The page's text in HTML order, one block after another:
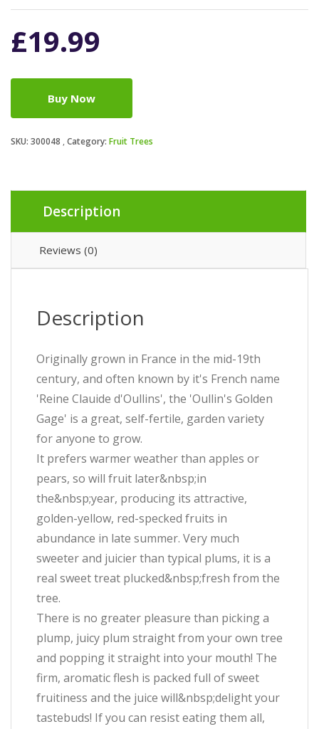
£19.99
Buy Now
SKU: 300048 Category: Fruit Trees
Description
Reviews (0)
Description
Originally grown in France in the mid-19th
century, and often known by it's French name
'Reine Clauide d'Oullins', the 'Oullin's Golden
Gage' is a great, self-fertile, garden variety
for anyone to grow.
It prefers warmer weather than apples or
pears, so will fruit later&nbsp;in
the&nbsp;year, producing its attractive,
golden-yellow, red-specked fruits in
abundance in late summer. Very much
sweeter and juicier than typical plums, it is a
real sweet treat plucked&nbsp;fresh from the
tree.
There is no greater pleasure than picking a
plump, juicy plum straight from your own tree
and popping it straight into your mouth! The
firm, aromatic flesh is packed full of sweet
fruitiness and the juice will&nbsp;delight your
tastebuds! If you can resist eating them all,